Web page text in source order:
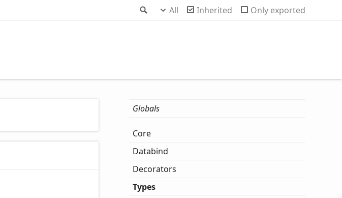
Search
All Inherited Only exported
Globals
Core
Databind
Decorators
Types